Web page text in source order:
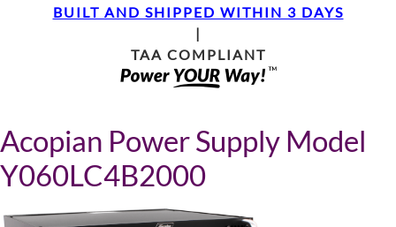
BUILT AND SHIPPED WITHIN 3 DAYS
|
TAA COMPLIANT
Acopian Power Supply Model
Y060LC4B2000